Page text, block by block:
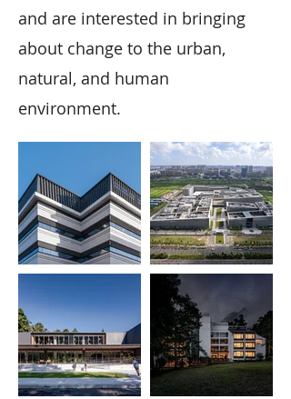
and are interested in bringing
about change to the urban,
natural, and human
environment.